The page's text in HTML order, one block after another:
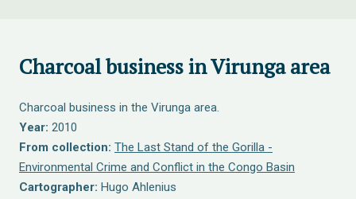
Charcoal business in Virunga area
Charcoal business in the Virunga area.
Year: 2010
From collection: The Last Stand of the Gorilla -
Environmental Crime and Conflict in the Congo Basin
Cartographer: Hugo Ahlenius